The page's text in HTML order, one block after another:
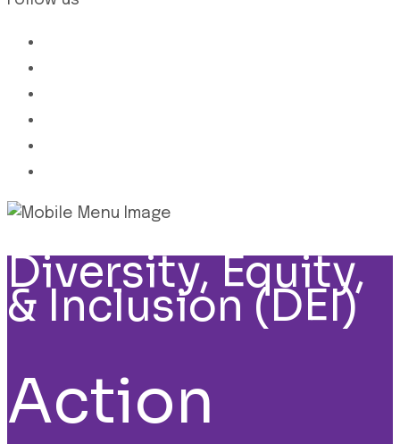
Diversity, Equity,
& Inclusion (DEI)
Action